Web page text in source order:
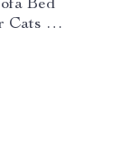
Bed
Cats &